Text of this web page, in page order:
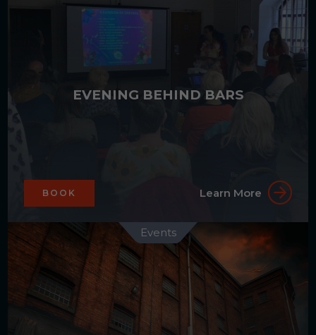
EVENING BEHIND BARS
BOOK Learn More
Events